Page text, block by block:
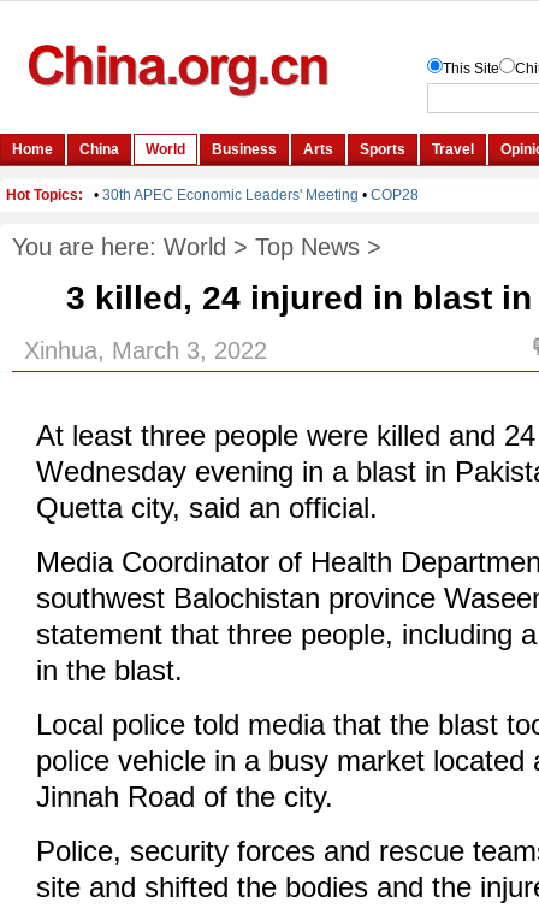
You are here: World > Top News >
3 killed, 24 injured in blast in
Xinhua, March 3, 2022
At least three people were killed and
Wednesday evening in a blast in
Quetta city, said an official.
Media Coordinator of Health
southwest Balochistan province
statement that three people, including
in the blast.
Local police told media that the blast
police vehicle in a busy market located
Jinnah Road of the city.
Police, security forces and rescue
site and shifted the bodies and the